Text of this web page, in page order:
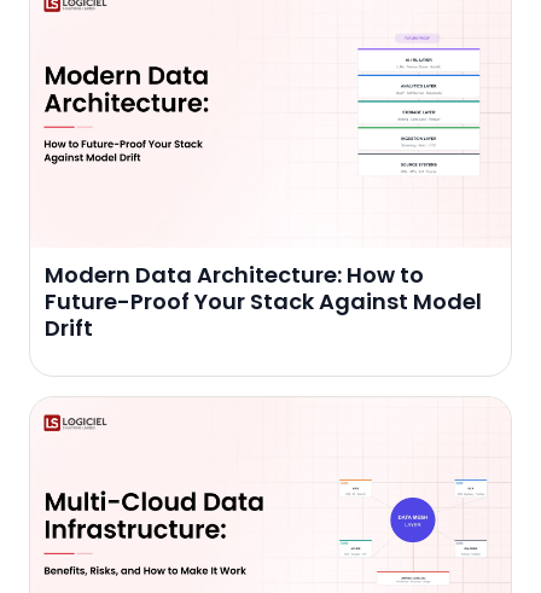
Modern Data Architecture: How to
Future-Proof Your Stack Against Model
Drift